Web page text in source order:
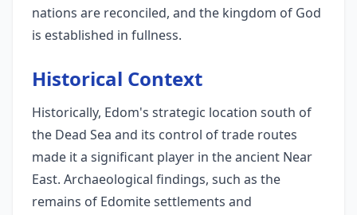
nations are reconciled, and the kingdom of God
is established in fullness.
Historical Context
Historically, Edom's strategic location south of
the Dead Sea and its control of trade routes
made it a significant player in the ancient Near
East. Archaeological findings, such as the
remains of Edomite settlements and